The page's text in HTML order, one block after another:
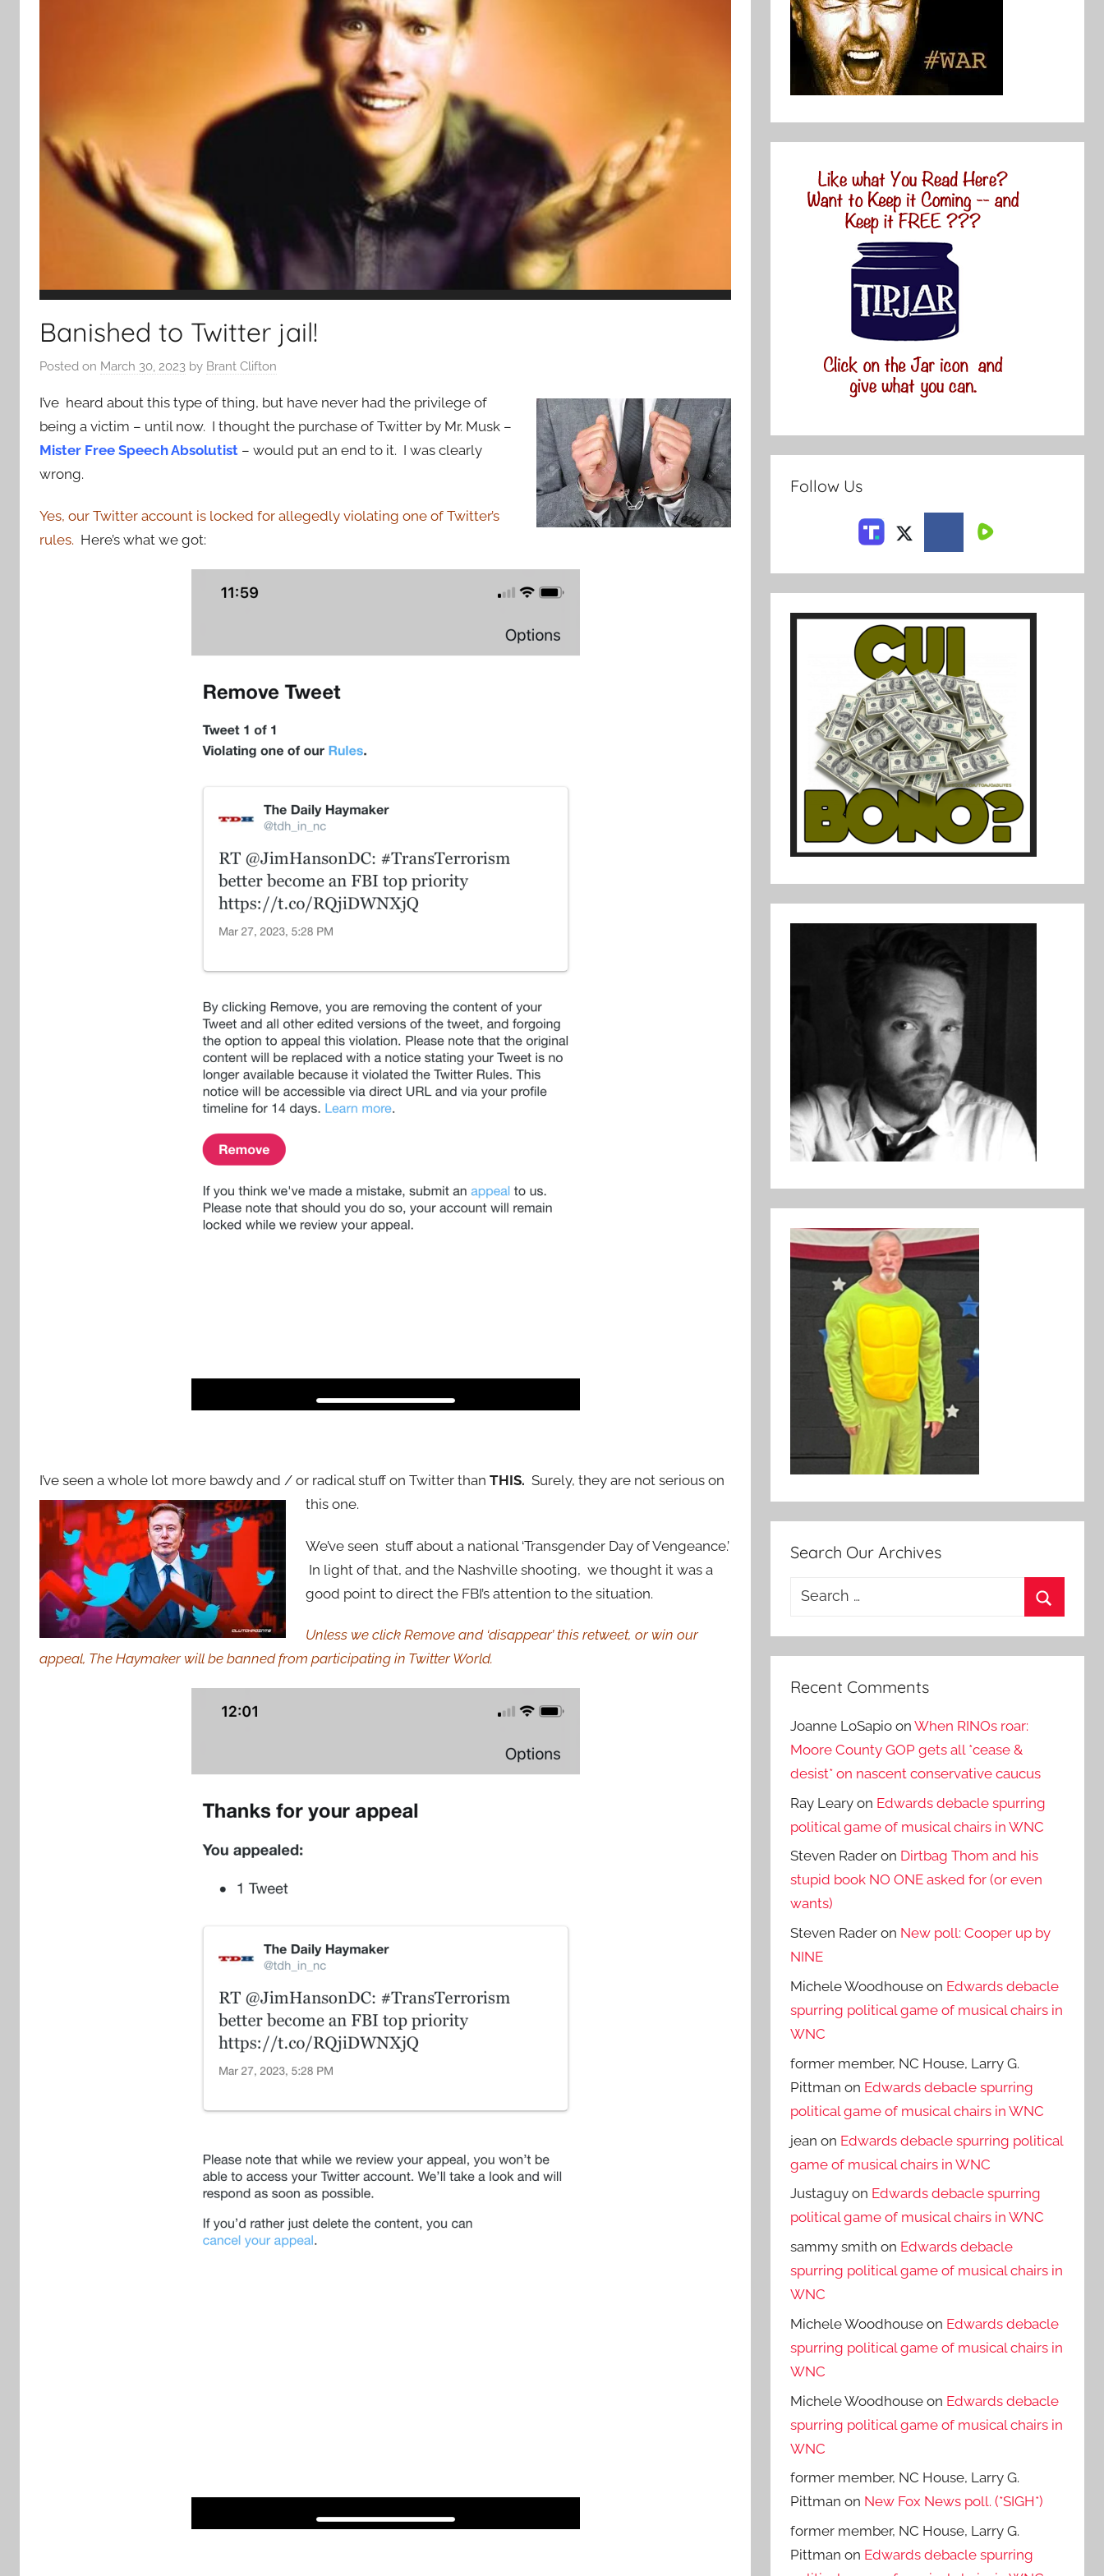
Banished to Twitter jail!
Posted on March 30, 2023 by Brant Clifton
I’ve heard about this type of thing, but have never had the privilege of
being a victim – until now. I thought the purchase of Twitter by Mr. Musk –
Mister Free Speech Absolutist – would put an end to it. I was clearly
wrong.
Yes, our Twitter account is locked for allegedly violating one of Twitter’s
rules. Here’s what we got:
I’ve seen a whole lot more bawdy and / or radical stuff on Twitter than THIS. Surely, they are not serious on
this one.
We’ve seen stuff about a national ‘Transgender Day of Vengeance.’
In light of that, and the Nashville shooting, we thought it was a
good point to direct the FBI’s attention to the situation.
Unless we click Remove and ‘disappear’ this retweet, or win our
appeal, The Haymaker will be banned from participating in Twitter World.
Follow Us
Search Our Archives
Search
Recent Comments
Joanne LoSapio onWhen RINOs roar:
Moore County GOP gets all *cease &
desist* on nascent conservative caucus
Ray Leary on Edwards debacle spurring
political game of musical chairs in WNC
Steven Rader on Dirtbag Thom and his
stupid book NO ONE asked for (or even
wants)
Steven Rader on New poll: Cooper up by
NINE
Michele Woodhouse on Edwards debacle
spurring political game of musical chairs in
WNC
former member, NC House, Larry G.
Pittman on Edwards debacle spurring
political game of musical chairs in WNC
jean on Edwards debacle spurring political
game of musical chairs in WNC
Justaguy on Edwards debacle spurring
political game of musical chairs in WNC
sammy smith on Edwards debacle
spurring political game of musical chairs in
WNC
Michele Woodhouse on Edwards debacle
spurring political game of musical chairs in
WNC
Michele Woodhouse on Edwards debacle
spurring political game of musical chairs in
WNC
former member, NC House, Larry G.
Pittman on New Fox News poll. (*SIGH*)
former member, NC House, Larry G.
Pittman on Edwards debacle spurring